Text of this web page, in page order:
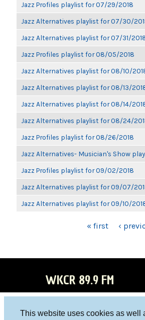
This website uses cookies as well
Jazz Profiles playlist for 07/29/2018
Jazz Alternatives playlist for 07/30/
Jazz Alternatives playlist for 07/31/
Jazz Profiles playlist for 08/05/2018
Jazz Alternatives playlist for 08/10/
Jazz Alternatives playlist for 08/13/
Jazz Alternatives playlist for 08/14/
Jazz Alternatives playlist for 08/24/
Jazz Profiles playlist for 08/26/2018
Jazz Alternatives- Musician's Show
Jazz Profiles playlist for 09/02/2018
Jazz Alternatives playlist for 09/07/
Jazz Alternatives playlist for 09/10/
« first ‹
WKCR 89.9 FM